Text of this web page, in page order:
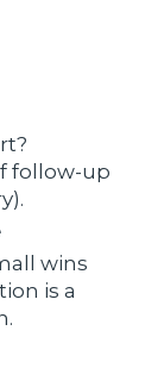
follow-up
wins
is a